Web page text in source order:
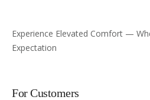
Experience Elevated Comfort —
Expectation
For Customers